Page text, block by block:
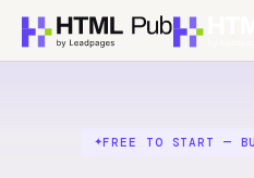
FREE TO START —